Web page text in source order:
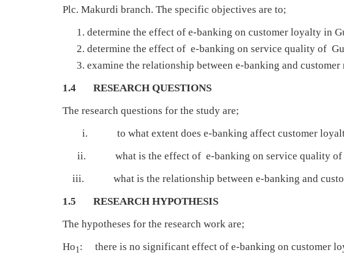
Plc. Makurdi branch. The specific objectives are to;
determine the effect of e-banking on customer loyalty in
determine the effect of e-banking on service quality of
examine the relationship between e-banking and
1.4 RESEARCH QUESTIONS
The research questions for the study are;
i. to what extent does e-banking affect customer loyalty
ii. what is the effect of e-banking on service quality of
iii. what is the relationship between e-banking and
1.5 RESEARCH HYPOTHESIS
The hypotheses for the research work are;
Ho1: there is no significant effect of e-banking on customer